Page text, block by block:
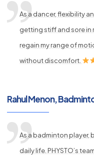
As a dancer, flexibility
getting stiff and sore in
regain my range of
without discomfort.
Rahul Menon,
As a badminton player,
daily life. PHYSTO’s